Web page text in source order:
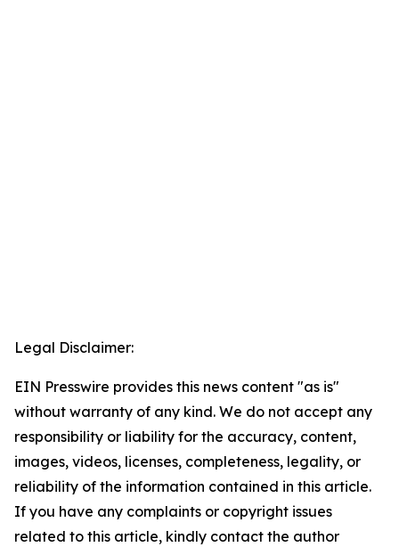
Legal Disclaimer:
EIN Presswire provides this news content "as is"
without warranty of any kind. We do not accept any
responsibility or liability for the accuracy, content,
images, videos, licenses, completeness, legality, or
reliability of the information contained in this article.
If you have any complaints or copyright issues
related to this article, kindly contact the author